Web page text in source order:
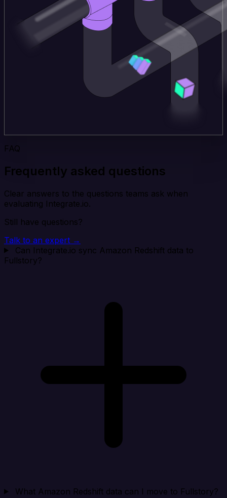
FAQ
Frequently asked questions
Clear answers to the questions teams ask when
evaluating Integrate.io.
Still have questions?
Talk to an expert →
Can Integrate.io sync Amazon Redshift data to
Fullstory?
What Amazon Redshift data can I move to Fullstory?